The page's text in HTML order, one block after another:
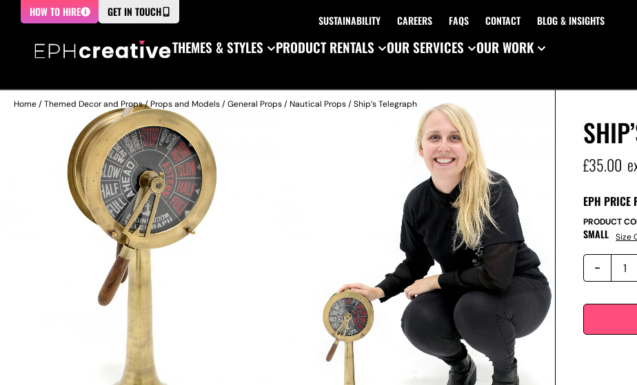
HOW TO HIRE GET IN TOUCH
SUSTAINABILITY CAREERS FAQS CONTACT BLOG & INSIGHTS
THEMES & STYLES
PRODUCT RENTALS OUR SERVICES OUR WORK
Home/Themed Decor and Props/Props and Models/General Props/Nautical Props/ Ship’s Telegraph
£35.00
EPH PRICE
PRODUCT
SMALL Size